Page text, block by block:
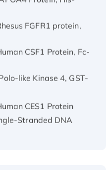
FGFR1 protein,
CSF1 Protein, Fc-
like Kinase 4, GST-
CES1 Protein
Stranded DNA